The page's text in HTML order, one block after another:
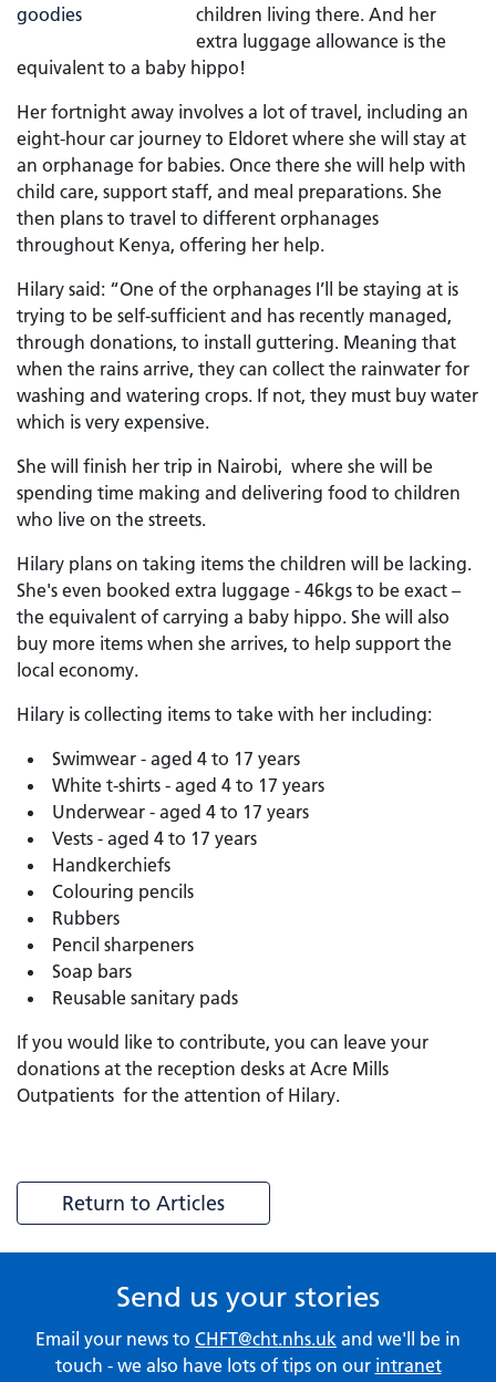
children living there. And her
extra luggage allowance is the
equivalent to a baby hippo!
Her fortnight away involves a lot of travel, including an
eight-hour car journey to Eldoret where she will stay at
an orphanage for babies. Once there she will help with
child care, support staff, and meal preparations. She
then plans to travel to different orphanages
throughout Kenya, offering her help.
Hilary said: “One of the orphanages I’ll be staying at is
trying to be self-sufficient and has recently managed,
through donations, to install guttering. Meaning that
when the rains arrive, they can collect the rainwater for
washing and watering crops. If not, they must buy water
which is very expensive.
She will finish her trip in Nairobi, where she will be
spending time making and delivering food to children
who live on the streets.
Hilary plans on taking items the children will be lacking.
She's even booked extra luggage - 46kgs to be exact –
the equivalent of carrying a baby hippo. She will also
buy more items when she arrives, to help support the
local economy.
Hilary is collecting items to take with her including:
Swimwear - aged 4 to 17 years
White t-shirts - aged 4 to 17 years
Underwear - aged 4 to 17 years
Vests - aged 4 to 17 years
Handkerchiefs
Colouring pencils
Rubbers
Pencil sharpeners
Soap bars
Reusable sanitary pads
If you would like to contribute, you can leave your
donations at the reception desks at Acre Mills
Outpatients for the attention of Hilary.
Return to Articles
Send us your stories
Email your news to CHFT@cht.nhs.uk and we'll be in
touch - we also have lots of tips on our intranet